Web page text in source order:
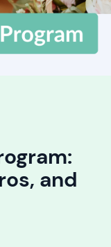
and